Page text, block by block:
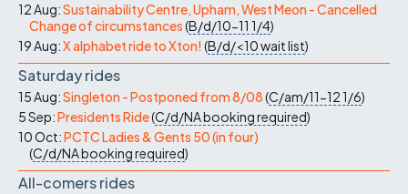
12 Aug:Sustainability Centre, Upham, West Meon - Cancelled
Change of circumstances(B/d/10-11 1/4)
19 Aug:X alphabet ride to Xton! (B/d/<10wait list)
Saturday rides
15 Aug:Singleton - Postponed from 8/08(C/am/11-121/6)
5 Sep:Presidents Ride(C/d/NAbooking required)
10 Oct:PCTC Ladies & Gents 50 (in four)
(C/d/NAbooking required)
All-comers rides